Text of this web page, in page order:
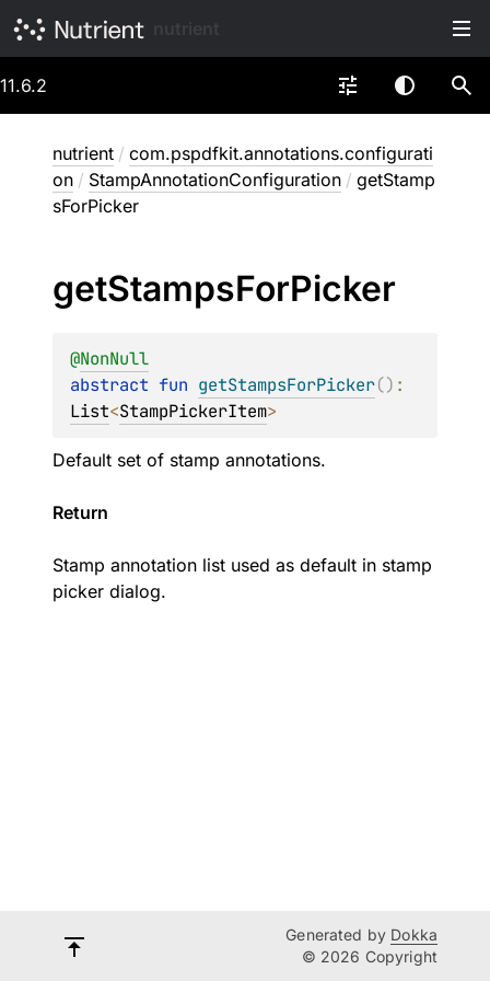
11.6.2
nutrient / com.pspdfkit.annotations.configurati
on / StampAnnotationConfiguration / getStamp
sForPicker
getStampsForPicker
@NonNull
abstract fun getStampsForPicker()
List<StampPickerItem>
Default set of stamp annotations.
Return
Stamp annotation list used as default in stamp
picker dialog.
Generated by Dokka
© 2026 Copyright